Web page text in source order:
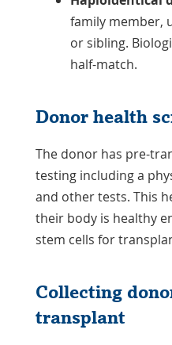
family member,
or sibling.
half-match.
Donor health
The donor has pre-
testing including a
and other tests. This
their body is healthy
stem cells for
Collecting
transplant